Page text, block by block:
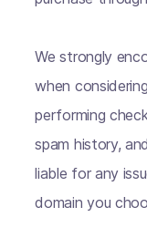
We strongly
when
performing
spam history,
liable for any
domain you